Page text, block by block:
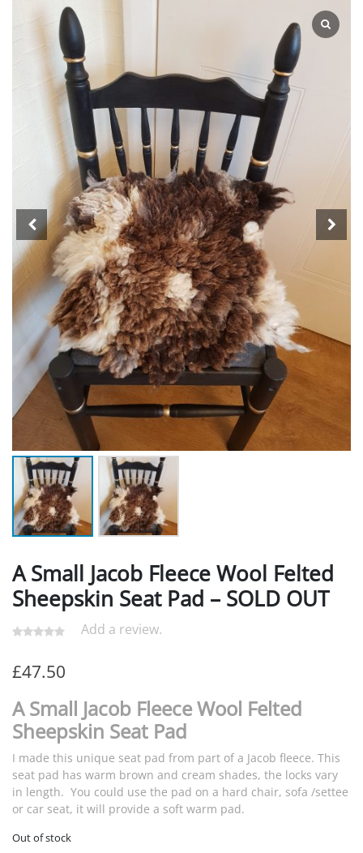
A Small Jacob Fleece Wool Felted
Sheepskin Seat Pad – SOLD OUT
Add a review.
£47.50
A Small Jacob Fleece Wool Felted
Sheepskin Seat Pad
I made this unique seat pad from part of a Jacob fleece. This
seat pad has warm brown and cream shades, the locks vary
in length. You could use the pad on a hard chair, sofa /settee
or car seat, it will provide a soft warm pad.
Out of stock